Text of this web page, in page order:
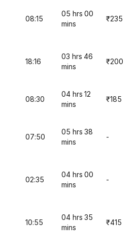
08:15
05 hrs 00
mins
₹235
18:16
03 hrs 46
mins
₹200
08:30
04 hrs 12
mins
₹185
07:50
05 hrs 38
mins
-
02:35
04 hrs 00
mins
-
10:55
04 hrs 35
mins
₹415